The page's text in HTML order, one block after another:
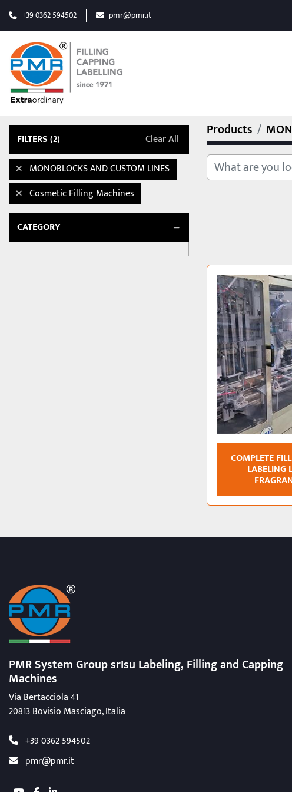
+39 0362 594502 pmr@pmr.it
FILTERS(2)
Clear All
MONOBLOCKS AND CUSTOM LINES
Cosmetic Filling Machines
CATEGORY
Products
COMPLETE
LABELING
PMR System Group srIsu Labeling, Fillingand Capping
Machines
Via Bertacciola 41
20813 Bovisio Masciago, Italia
+39 0362 594502
pmr@pmr.it